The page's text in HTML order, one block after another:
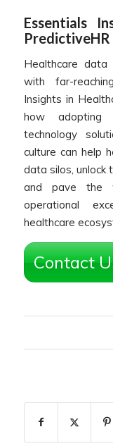
Essentials
PredictiveHR
Healthcare
with far-
Insights in
how adopting
technology
culture can help
data silos, unlock
and pave the
operational
healthcare
Contact